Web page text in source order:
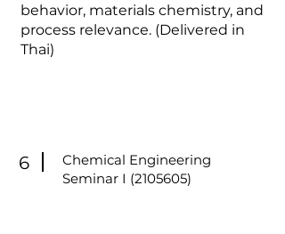
behavior, materials chemistry, and
process relevance. (Delivered in
Thai)
6
Chemical Engineering
Seminar I (2105605)